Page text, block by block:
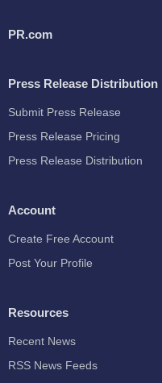
PR.com
Press Release Distribution
Submit Press Release
Press Release Pricing
Press Release Distribution
Account
Create Free Account
Post Your Profile
Resources
Recent News
RSS News Feeds